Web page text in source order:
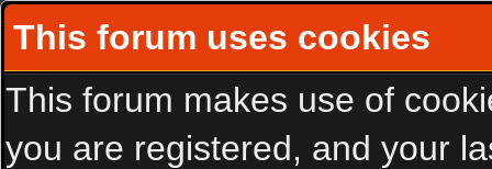
This forum uses cookies
This forum makes use of
you are registered, and your